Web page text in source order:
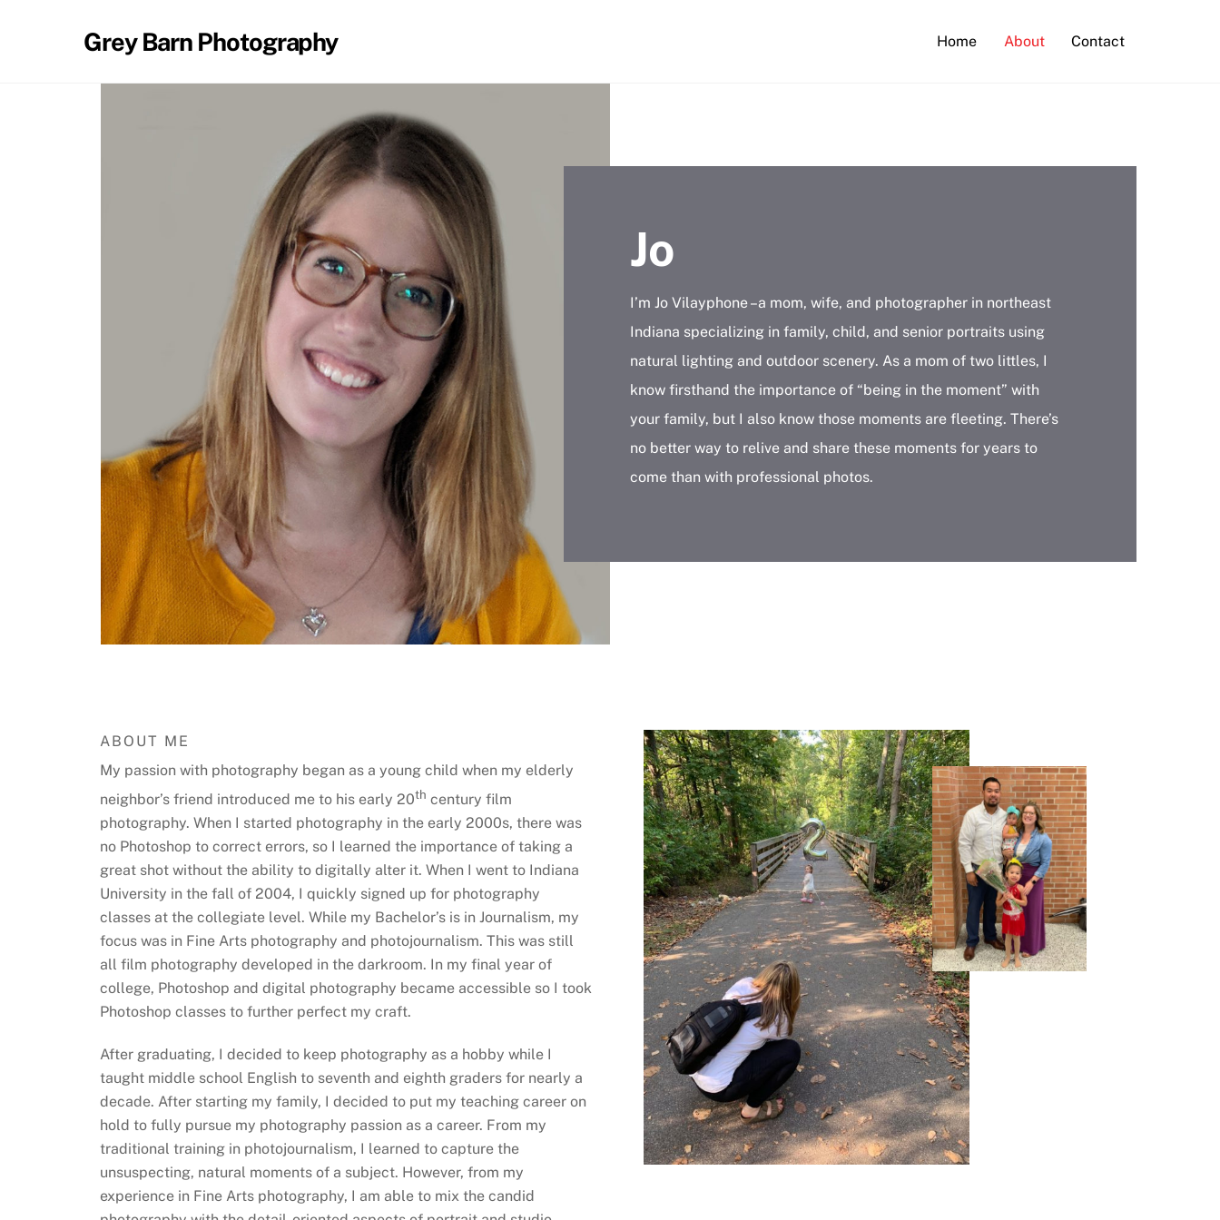
Grey Barn Photography Home About Contact
Jo
I’m Jo Vilayphone –a mom, wife, and photographer in northeast
Indiana specializing in family, child, and senior portraits using
natural lighting and outdoor scenery. As a mom of two littles, I
know firsthand the importance of “being in the moment” with
your family, but I also know those moments are fleeting. There’s
no better way to relive and share these moments for years to
come than with professional photos.
ABOUT ME
My passion with photography began as a young child when my elderly
neighbor’s friend introduced me to his early 20th century film
photography. When I started photography in the early 2000s, there was
no Photoshop to correct errors, so I learned the importance of taking a
great shot without the ability to digitally alter it. When I went to Indiana
University in the fall of 2004, I quickly signed up for photography
classes at the collegiate level. While my Bachelor’s is in Journalism, my
focus was in Fine Arts photography and photojournalism. This was still
all film photography developed in the darkroom. In my final year of
college, Photoshop and digital photography became accessible so I took
Photoshop classes to further perfect my craft.
After graduating, I decided to keep photography as a hobby while I
taught middle school English to seventh and eighth graders for nearly a
decade. After starting my family, I decided to put my teaching career on
hold to fully pursue my photography passion as a career. From my
traditional training in photojournalism, I learned to capture the
unsuspecting, natural moments of a subject. However, from my
experience in Fine Arts photography, I am able to mix the candid